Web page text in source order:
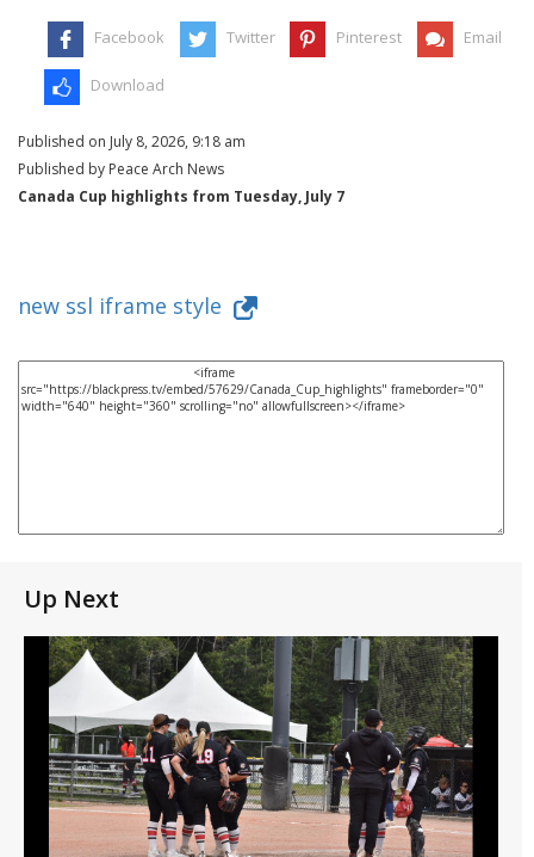
Facebook Twitter Pinterest Email
Download
Published on July 8, 2026, 9:18 am
Published by Peace Arch News
Canada Cup highlights from Tuesday, July 7
new ssl iframe style
Up Next